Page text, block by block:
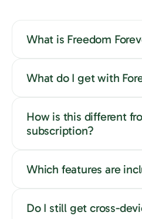
What is Freedom
What do I get with
How is this different
subscription?
Which features are
Do I still get cross-